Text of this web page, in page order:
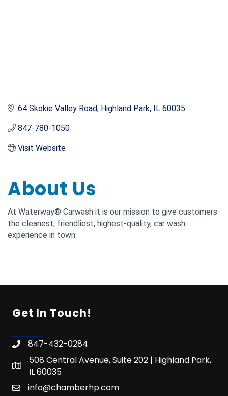
64 Skokie Valley Road Highland Park IL 60035
847-780-1050
Visit Website
About Us
At Waterway® Carwash it is our mission to give customers
the cleanest, friendliest, highest-quality, car wash
experience in town
Get In Touch!
847-432-0284
508 Central Avenue, Suite 202 | Highland Park,
IL 60035
info@chamberhp.com